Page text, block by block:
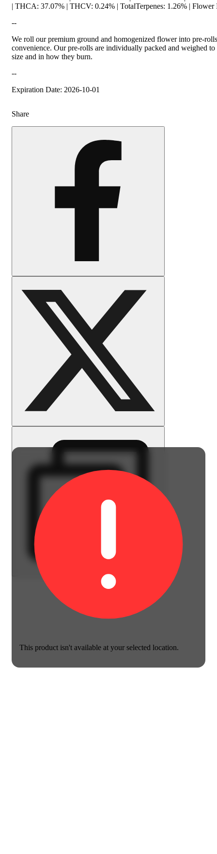
This product isn't available at your selected location.
| THCA: 37.07% | THCV: 0.24% | TotalTerpenes: 1.26% | Flower
--
We roll our premium ground and homogenized flower into pre-
convenience. Our pre-rolls are individually packed and weighed to
size and in how they burn.
--
Expiration Date: 2026-10-01
Share